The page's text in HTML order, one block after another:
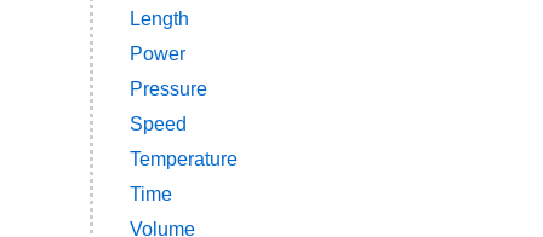
Length
Power
Pressure
Speed
Temperature
Time
Volume